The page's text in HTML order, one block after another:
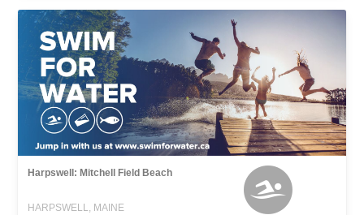
Harpswell: Mitchell Field Beach
HARPSWELL, MAINE